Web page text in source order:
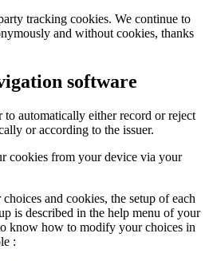
tracking cookies. We continue to
and without cookies, thanks
software
automatically either record or reject
or according to the issuer.
cookies from your device via your
and cookies, the setup of each
is described in the help menu of your
know how to modify your choices in
: